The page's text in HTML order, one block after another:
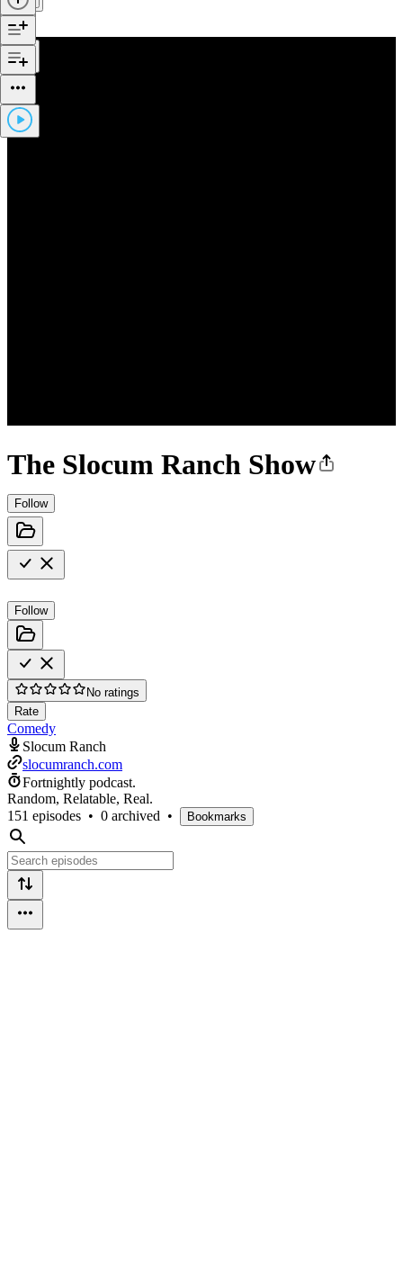
The Slocum Ranch Show
Follow
Follow
No ratings
Rate
Comedy
Slocum Ranch
slocumranch.com
Fortnightly podcast.
Random, Relatable, Real.
151 episodes • 0 archived • Bookmarks